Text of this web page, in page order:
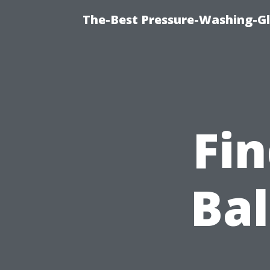
The-Best Pressure-Washing-